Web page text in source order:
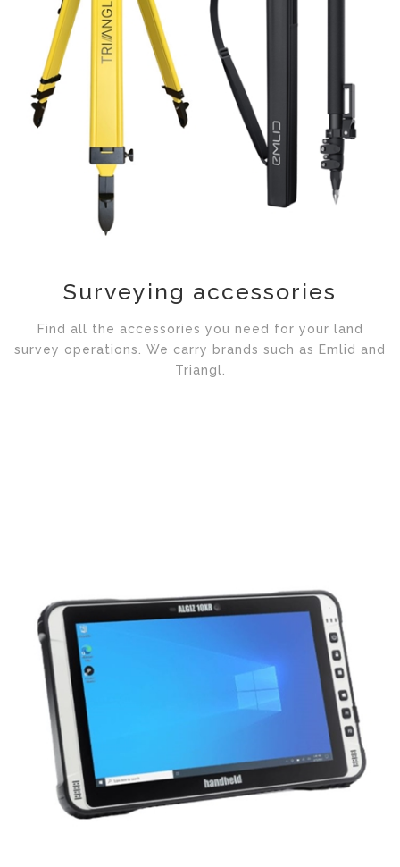
Surveying accessories
Find all the accessories you need for your land
survey operations. We carry brands such as Emlid and
Triangl.